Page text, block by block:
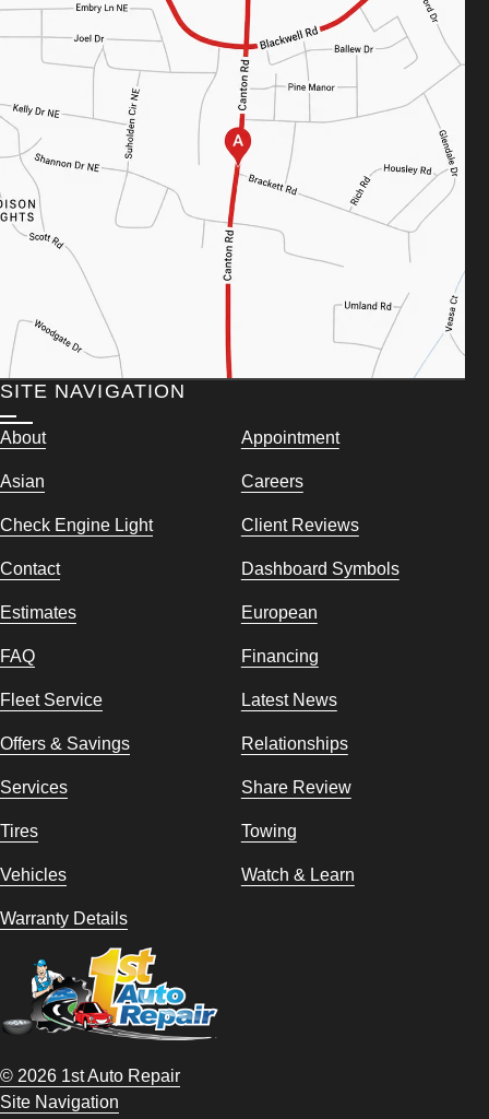
SITE NAVIGATION
About Appointment
Asian Careers
Check Engine Light Client Reviews
Contact Dashboard Symbols
Estimates European
FAQ Financing
Fleet Service Latest News
Offers & Savings Relationships
Services Share Review
Tires Towing
Vehicles Watch & Learn
Warranty Details
© 2026 1st Auto Repair
Site Navigation